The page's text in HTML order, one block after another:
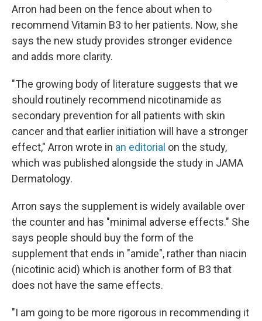
Arron had been on the fence about when to
recommend Vitamin B3 to her patients. Now, she
says the new study provides stronger evidence
and adds more clarity.
"The growing body of literature suggests that we
should routinely recommend nicotinamide as
secondary prevention for all patients with skin
cancer and that earlier initiation will have a stronger
effect," Arron wrote in an editorial on the study,
which was published alongside the study in JAMA
Dermatology.
Arron says the supplement is widely available over
the counter and has "minimal adverse effects." She
says people should buy the form of the
supplement that ends in "amide", rather than niacin
(nicotinic acid) which is another form of B3 that
does not have the same effects.
"I am going to be more rigorous in recommending it